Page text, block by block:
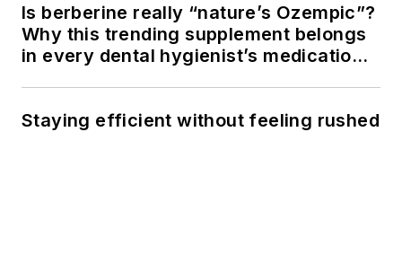
Is berberine really “nature’s Ozempic”?
Why this trending supplement belongs
in every dental hygienist’s medication
Staying efficient without feeling rushed